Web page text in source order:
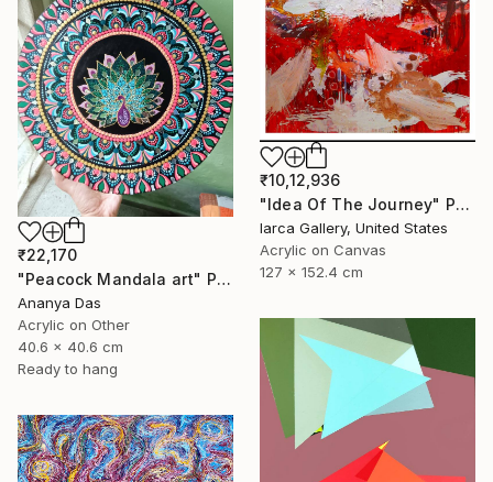
₹10,12,936
"Idea Of The Journey" Painting
Iarca Gallery, United States
Acrylic on Canvas
127 x 152.4 cm
₹22,170
"Peacock Mandala art" Painting
Ananya Das
Acrylic on Other
40.6 x 40.6 cm
Ready to hang